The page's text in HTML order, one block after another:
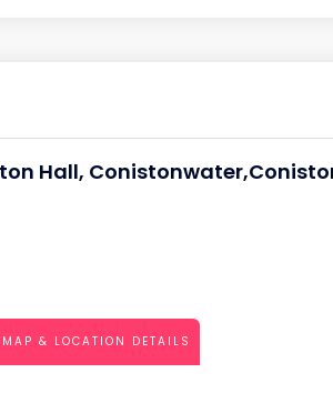
Hall,
& LOCATION DETAILS